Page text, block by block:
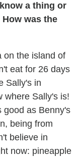
a thing or
was the
on the island of
eat for 26 days
Sally's in
where Sally's is!
good as Benny's
being from
believe in
now: pineapple